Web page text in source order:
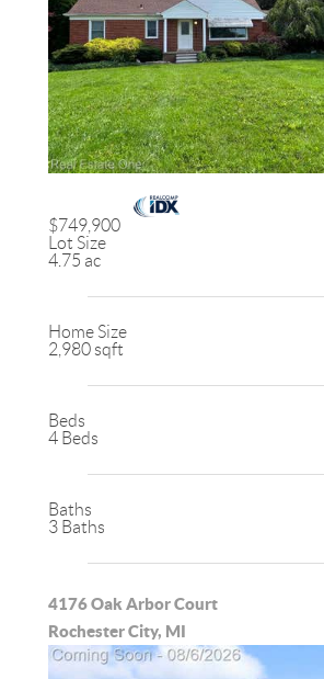
$749,900
Lot Size
4.75 ac
Home Size
2,980 sqft
Beds
4 Beds
Baths
3 Baths
4176 Oak Arbor Court
Rochester City, MI